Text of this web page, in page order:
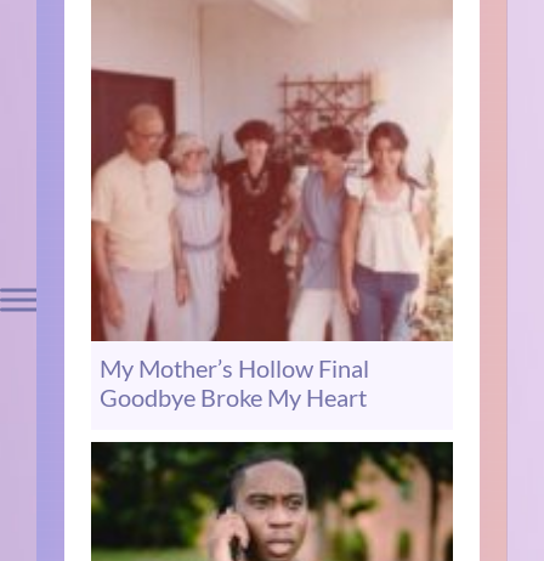
My Mother’s Hollow Final
Goodbye Broke My Heart